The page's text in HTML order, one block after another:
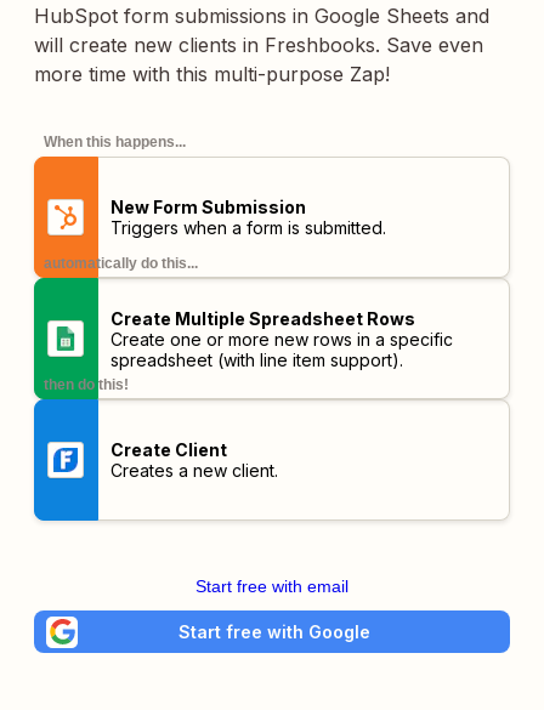
HubSpot form submissions in Google Sheets and
will create new clients in Freshbooks. Save even
more time with this multi-purpose Zap!
When this happens...
New Form Submission
Triggers when a form is submitted.
automatically do this...
Create Multiple Spreadsheet Rows
Create one or more new rows in a specific
spreadsheet (with line item support).
then do this!
Create Client
Creates a new client.
Start free with email
Start free with Google